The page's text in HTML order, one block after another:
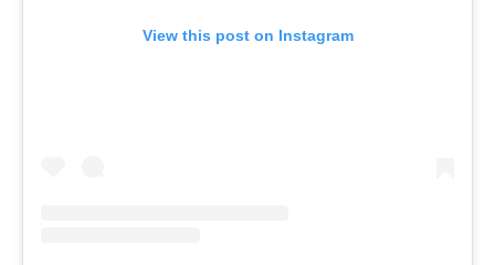
View this post on Instagram